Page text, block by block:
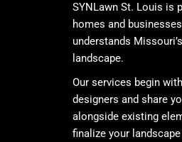
SYNLawn St. Louis is
homes and
understands
landscape.
Our services begin
designers and share
alongside existing
finalize your